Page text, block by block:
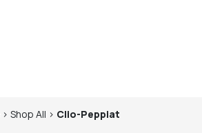
> Shop All > Clio-Peppiat